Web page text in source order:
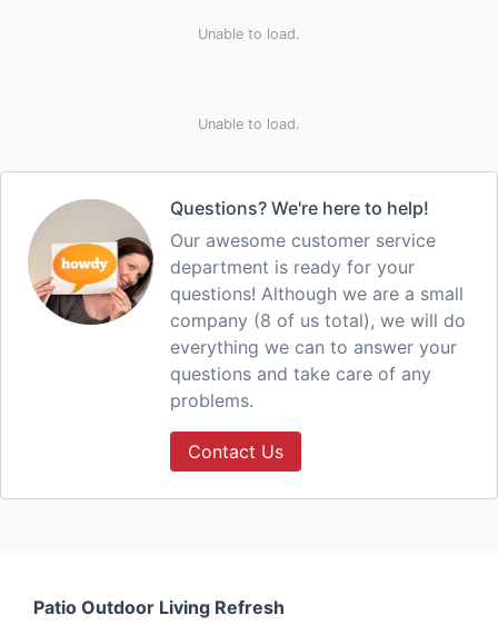
Unable to load.
Unable to load.
Questions? We're here to help!
Our awesome customer service
department is ready for your
questions! Although we are a small
company (8 of us total), we will do
everything we can to answer your
questions and take care of any
problems.
Contact Us
Patio Outdoor Living Refresh